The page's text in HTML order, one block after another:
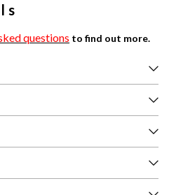
questions to find out more.